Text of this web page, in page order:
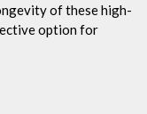
of these high-
option for